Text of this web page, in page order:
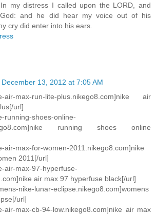
my distress I called upon the LORD, and
and he did hear my voice out of his
cry did enter into his ears.
December 13, 2012 at 7:05 AM
air-max-run-lite-plus.nikego8.com]nike air
url]
running-shoes-online-
running shoes online
air-max-for-women-2011.nikego8.com]nike
2011[/url]
air-max-97-hyperfuse-
air max 97 hyperfuse black[/url]
nike-lunar-eclipse.nikego8.com]womens
url]
air-max-cb-94-low.nikego8.com]nike air max